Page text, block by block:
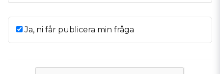
Ja, ni får publicera min fråga